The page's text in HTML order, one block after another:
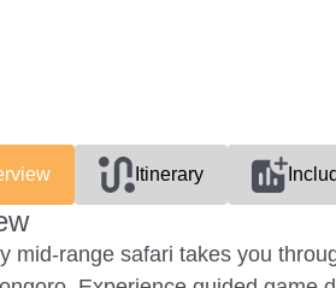
Itinerary
mid-range safari takes you